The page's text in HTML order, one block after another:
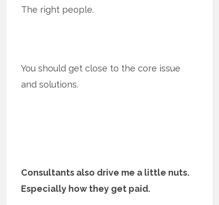
The right people.
You should get close to the core issue
and solutions.
Consultants also drive me a little nuts.
Especially how they get paid.